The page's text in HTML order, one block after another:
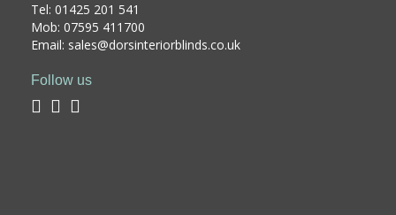
Tel: 01425 201 541
Mob: 07595 411700
Email: sales@dorsinteriorblinds.co.uk
Follow us